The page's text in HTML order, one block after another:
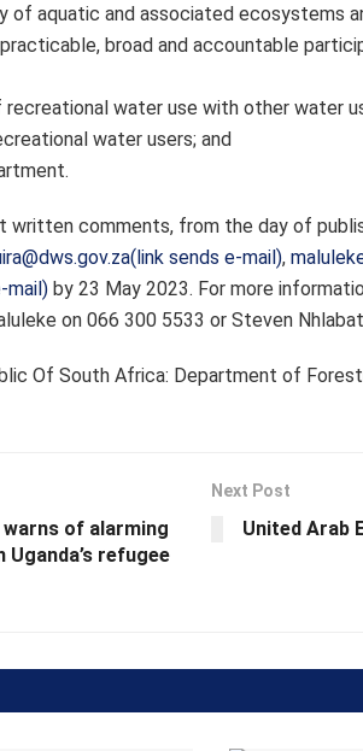
aquatic and associated ecosystems
broad and accountable
water use with other water
water users; and
comments, from the day of
sends e-mail),
mail) by 23 May 2023. For more
on 066 300 5533 or Steven
Of South Africa: Department of
of alarming
refugee
Next Post
United Arab